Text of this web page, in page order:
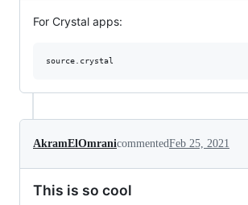
For Crystal apps:
AkramElOmranicommentedFeb 25, 2021
This is so cool